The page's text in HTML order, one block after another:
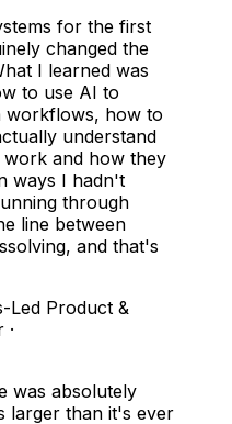
for the first
changed the
I learned was
to use AI to
workflows, how to
understand
and how they
ways I hadn't
through
line between
and that's
Led Product &
was absolutely
larger than it's ever